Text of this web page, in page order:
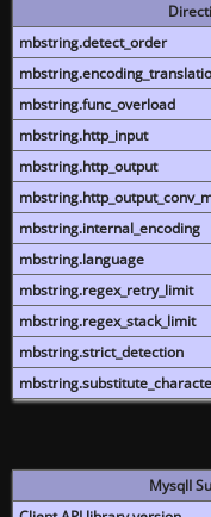
mbstring.detect_order
mbstring.func_overload
mbstring.http_input
mbstring.http_output
mbstring.internal_encoding
mbstring.language
mbstring.regex_retry_limit
mbstring.regex_stack_limit
mbstring.strict_detection
MysqlI